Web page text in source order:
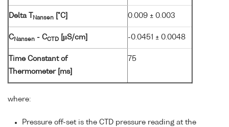
Delta T Nansen [°C] 0.009 ± 0.003
C Nansen - CCTD [µS/cm] -0.0451 ± 0.0048
Time Constant of
Thermometer [ms]
75
where:
Pressure off-set is the CTD pressure reading at the